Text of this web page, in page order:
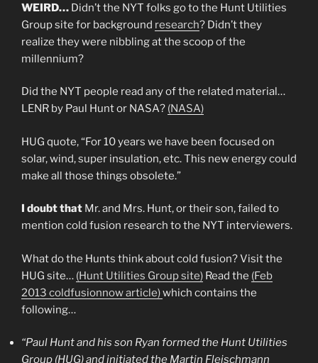
WEIRD… Didn’t the NYT folks go to the Hunt Utilities
Group site for background research? Didn’t they
realize they were nibbling at the scoop of the
millennium?
Did the NYT people read any of the related material…
LENR by Paul Hunt or NASA? (NASA)
HUG quote, “For 10 years we have been focused on
solar, wind, super insulation, etc. This new energy could
make all those things obsolete.”
I doubt that Mr. and Mrs. Hunt, or their son, failed to
mention cold fusion research to the NYT interviewers.
What do the Hunts think about cold fusion? Visit the
HUG site… (Hunt Utilities Group site) Read the (Feb
2013 coldfusionnow article)which contains the
following…
“Paul Hunt and his son Ryan formed the Hunt Utilities
Group (HUG) and initiated the Martin Fleischmann